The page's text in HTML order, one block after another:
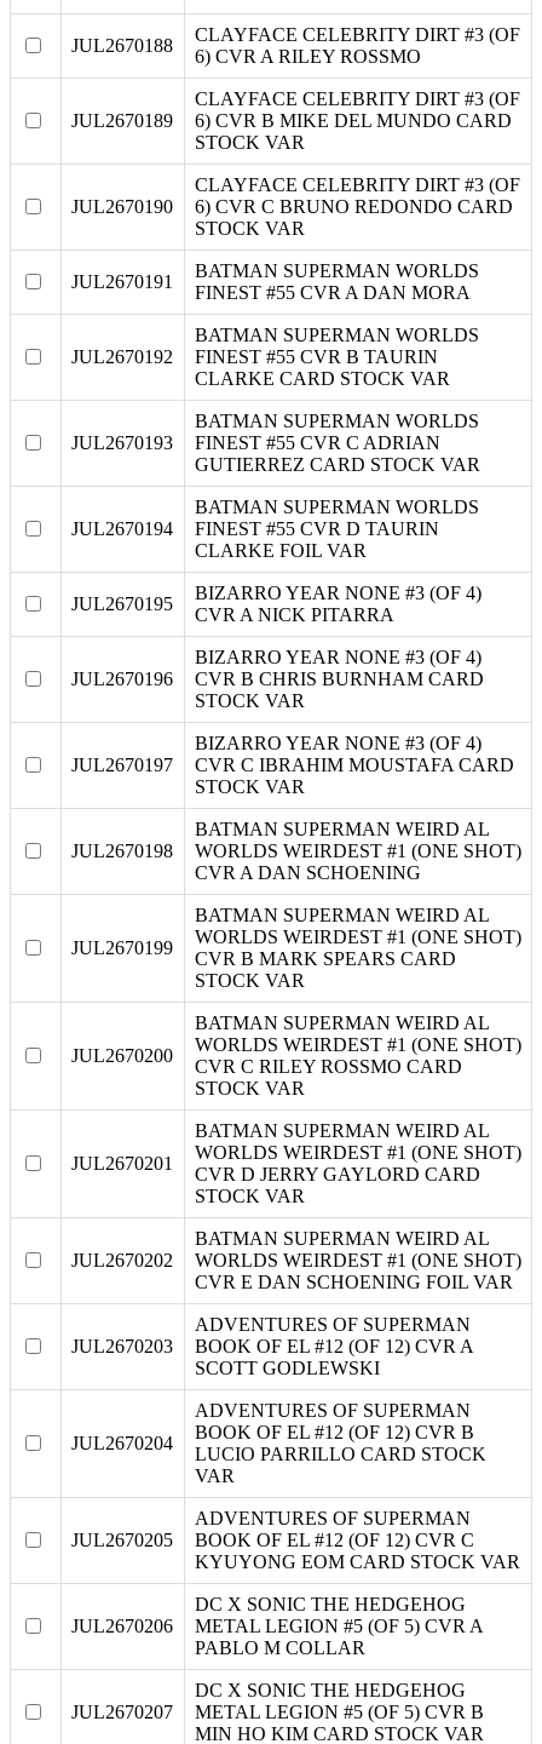
JUL2670188
CLAYFACE CELEBRITY DIRT #3 (OF
6) CVR A RILEY ROSSMO
JUL2670189
CLAYFACE CELEBRITY DIRT #3 (OF
6) CVR B MIKE DEL MUNDO CARD
STOCK VAR
JUL2670190
CLAYFACE CELEBRITY DIRT #3 (OF
6) CVR C BRUNO REDONDO CARD
STOCK VAR
JUL2670191
BATMAN SUPERMAN WORLDS
FINEST #55 CVR A DAN MORA
JUL2670192
BATMAN SUPERMAN WORLDS
FINEST #55 CVR B TAURIN
CLARKE CARD STOCK VAR
JUL2670193
BATMAN SUPERMAN WORLDS
FINEST #55 CVR C ADRIAN
GUTIERREZ CARD STOCK VAR
JUL2670194
BATMAN SUPERMAN WORLDS
FINEST #55 CVR D TAURIN
CLARKE FOIL VAR
JUL2670195
BIZARRO YEAR NONE #3 (OF 4)
CVR A NICK PITARRA
JUL2670196
BIZARRO YEAR NONE #3 (OF 4)
CVR B CHRIS BURNHAM CARD
STOCK VAR
JUL2670197
BIZARRO YEAR NONE #3 (OF 4)
CVR C IBRAHIM MOUSTAFA CARD
STOCK VAR
JUL2670198
BATMAN SUPERMAN WEIRD AL
WORLDS WEIRDEST #1 (ONE SHOT)
CVR A DAN SCHOENING
JUL2670199
BATMAN SUPERMAN WEIRD AL
WORLDS WEIRDEST #1 (ONE SHOT)
CVR B MARK SPEARS CARD
STOCK VAR
JUL2670200
BATMAN SUPERMAN WEIRD AL
WORLDS WEIRDEST #1 (ONE SHOT)
CVR C RILEY ROSSMO CARD
STOCK VAR
JUL2670201
BATMAN SUPERMAN WEIRD AL
WORLDS WEIRDEST #1 (ONE SHOT)
CVR D JERRY GAYLORD CARD
STOCK VAR
JUL2670202
BATMAN SUPERMAN WEIRD AL
WORLDS WEIRDEST #1 (ONE SHOT)
CVR E DAN SCHOENING FOIL VAR
JUL2670203
ADVENTURES OF SUPERMAN
BOOK OF EL #12 (OF 12) CVR A
SCOTT GODLEWSKI
JUL2670204
ADVENTURES OF SUPERMAN
BOOK OF EL #12 (OF 12) CVR B
LUCIO PARRILLO CARD STOCK
VAR
JUL2670205
ADVENTURES OF SUPERMAN
BOOK OF EL #12 (OF 12) CVR C
KYUYONG EOM CARD STOCK VAR
JUL2670206
DC X SONIC THE HEDGEHOG
METAL LEGION #5 (OF 5) CVR A
PABLO M COLLAR
JUL2670207
DC X SONIC THE HEDGEHOG
METAL LEGION #5 (OF 5) CVR B
MIN HO KIM CARD STOCK VAR